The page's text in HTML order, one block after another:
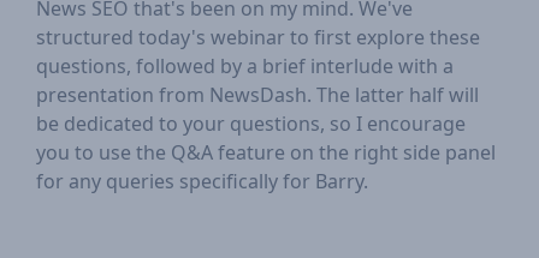
News SEO that's been on my mind. We've
structured today's webinar to first explore these
questions, followed by a brief interlude with a
presentation from NewsDash. The latter half will
be dedicated to your questions, so I encourage
you to use the Q&A feature on the right side panel
for any queries specifically for Barry.